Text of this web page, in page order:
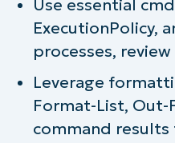
The essential
PowerShell
Next-level IT
Use essential
ExecutionPolicy,
processes,
Leverage
Format-List, Out-
command